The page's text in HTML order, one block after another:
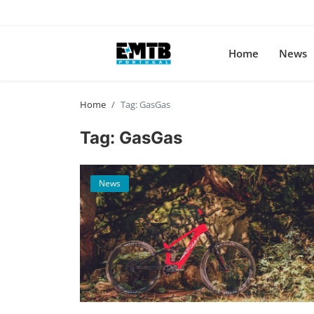
Home News
Home Tag: GasGas
Tag: GasGas
News